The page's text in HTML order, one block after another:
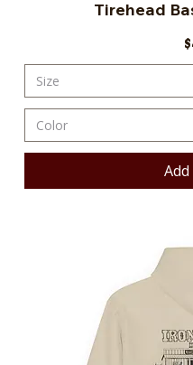
Tirehead